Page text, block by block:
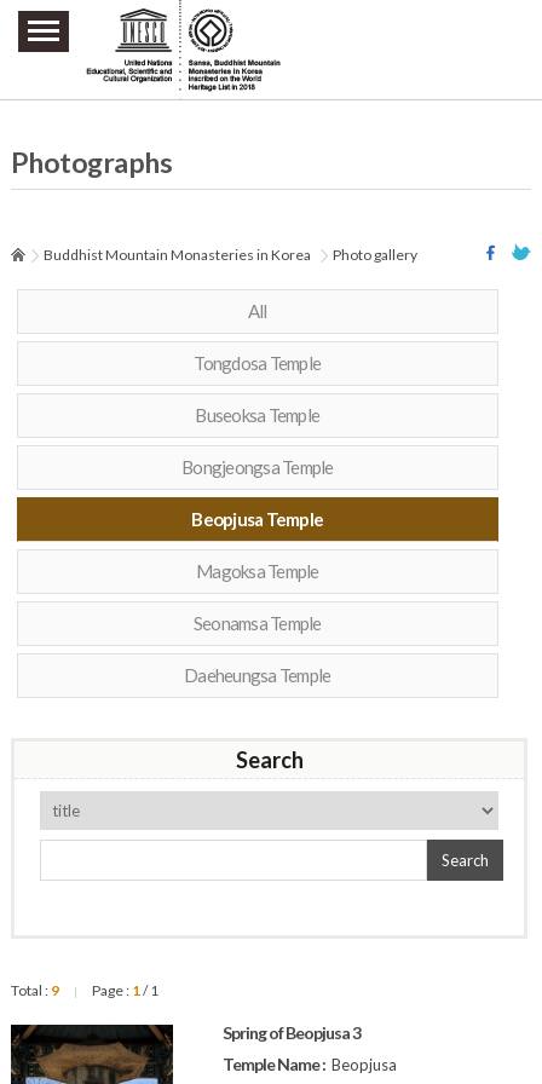
주요메뉴 바로가기
본문 바로가기
하단메뉴 바로가기
Photographs
Buddhist Mountain Monasteries in Korea Photo gallery
All
Tongdosa Temple
Buseoksa Temple
Bongjeongsa Temple
Beopjusa Temple
Magoksa Temple
Seonamsa Temple
Daeheungsa Temple
Search
Search
Total : 9 | Page : 1/ 1
Spring of Beopjusa 3
Temple Name : Beopjusa